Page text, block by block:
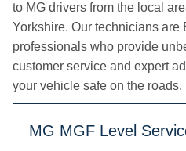
to MG drivers from the local
Yorkshire. Our technicians are
professionals who provide
customer service and expert
your vehicle safe on the roads.
MG MGF Level